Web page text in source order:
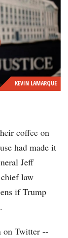
KEVIN LAMARQUE
coffee on
had made it
Jeff
law
if Trump
on Twitter --